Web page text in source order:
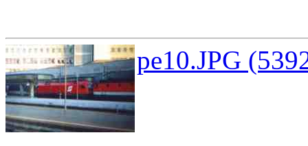
pe10.JPG